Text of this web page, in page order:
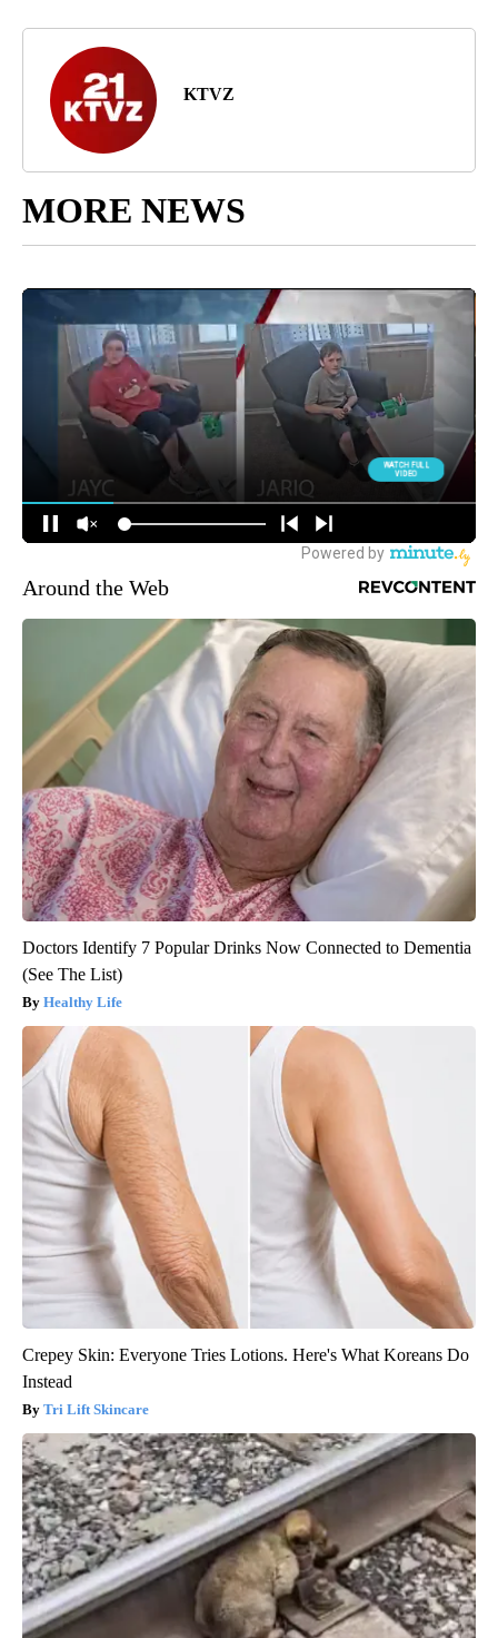
KTVZ
MORE NEWS
Around the Web
Doctors Identify 7 Popular Drinks Now Connected to Dementia
(See The List)
Healthy Life
Crepey Skin: Everyone Tries Lotions. Here's What Koreans Do
Instead
Tri Lift Skincare